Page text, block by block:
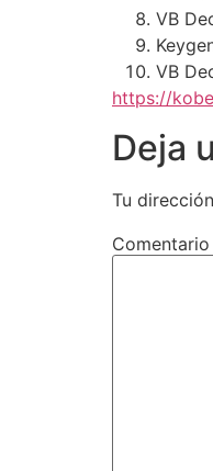
VB
VB
https://
Deja
Tu
Comentario